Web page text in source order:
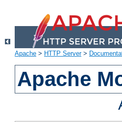
Apache > HTTP Server>
Apache